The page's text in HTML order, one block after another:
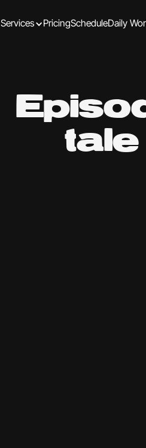
Services PricingScheduleDaily